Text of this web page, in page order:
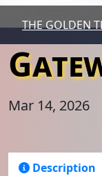
THE GOLDEN
Mar 14, 2026
Description